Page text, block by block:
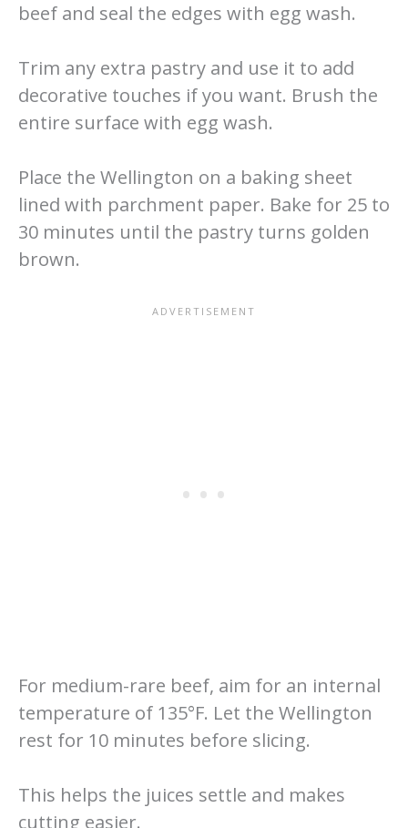
beef and seal the edges with egg wash.
Trim any extra pastry and use it to add
decorative touches if you want. Brush the
entire surface with egg wash.
Place the Wellington on a baking sheet
lined with parchment paper. Bake for 25 to
30 minutes until the pastry turns golden
brown.
For medium-rare beef, aim for an internal
temperature of 135°F. Let the Wellington
rest for 10 minutes before slicing.
This helps the juices settle and makes
cutting easier.